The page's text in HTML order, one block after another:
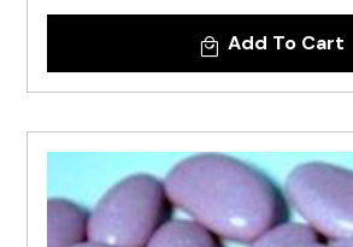
Add To Cart